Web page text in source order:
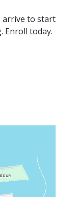
arrive to start
Enroll today.